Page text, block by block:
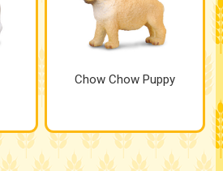
Chow Chow Puppy